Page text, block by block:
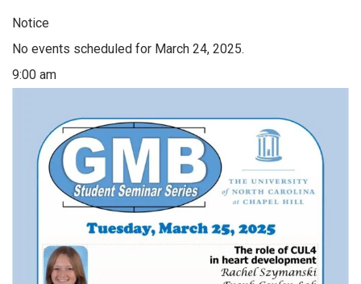
Notice
No events scheduled for March 24, 2025.
9:00 am